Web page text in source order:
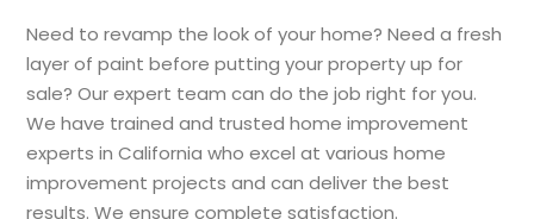
Need to revamp the look of your home? Need a fresh
layer of paint before putting your property up for
sale? Our expert team can do the job right for you.
We have trained and trusted home improvement
experts in California who excel at various home
improvement projects and can deliver the best
results. We ensure complete satisfaction.